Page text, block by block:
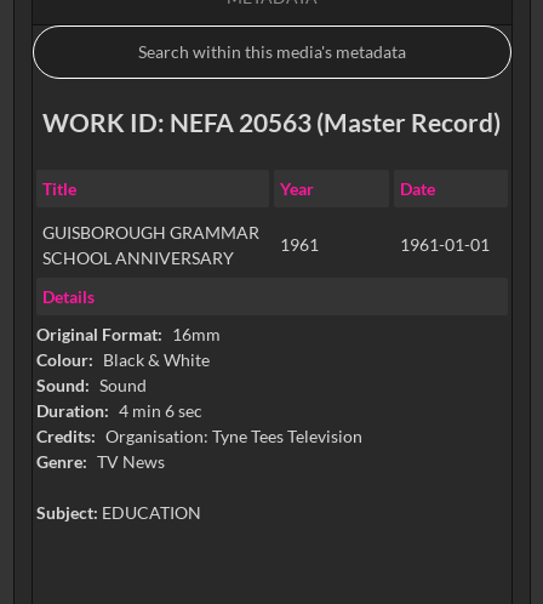
WORK ID: NEFA 20563 (Master Record)
Title Year Date
GUISBOROUGH GRAMMAR
SCHOOL ANNIVERSARY
1961 1961-01-01
Details
Original Format: 16mm
Colour: Black & White
Sound: Sound
Duration: 4 min 6 sec
Credits: Organisation: Tyne Tees Television
Genre: TV News
Subject: EDUCATION